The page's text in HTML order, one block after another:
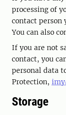
processing of
contact person
You can also
If you are not
contact, you
personal data
Protection,
Storage